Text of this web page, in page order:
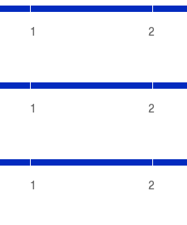
1 2
1 2
1 2